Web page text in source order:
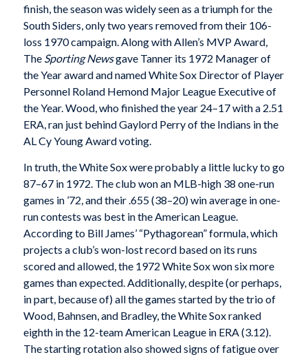
finish, the season was widely seen as a triumph for the
South Siders, only two years removed from their 106-
loss 1970 campaign. Along with Allen’s MVP Award,
The Sporting Newsgave Tanner its 1972 Manager of
the Year award and named White Sox Director of Player
Personnel Roland Hemond Major League Executive of
the Year. Wood, who finished the year 24–17 with a 2.51
ERA, ran just behind Gaylord Perry of the Indians in the
AL Cy Young Award voting.
In truth, the White Sox were probably a little lucky to go
87–67 in 1972. The club won an MLB-high 38 one-run
games in ’72, and their .655 (38–20) win average in one-
run contests was best in the American League.
According to Bill James’ “Pythagorean” formula, which
projects a club’s won-lost record based on its runs
scored and allowed, the 1972 White Sox won six more
games than expected. Additionally, despite (or perhaps,
in part, because of) all the games started by the trio of
Wood, Bahnsen, and Bradley, the White Sox ranked
eighth in the 12-team American League in ERA (3.12).
The starting rotation also showed signs of fatigue over